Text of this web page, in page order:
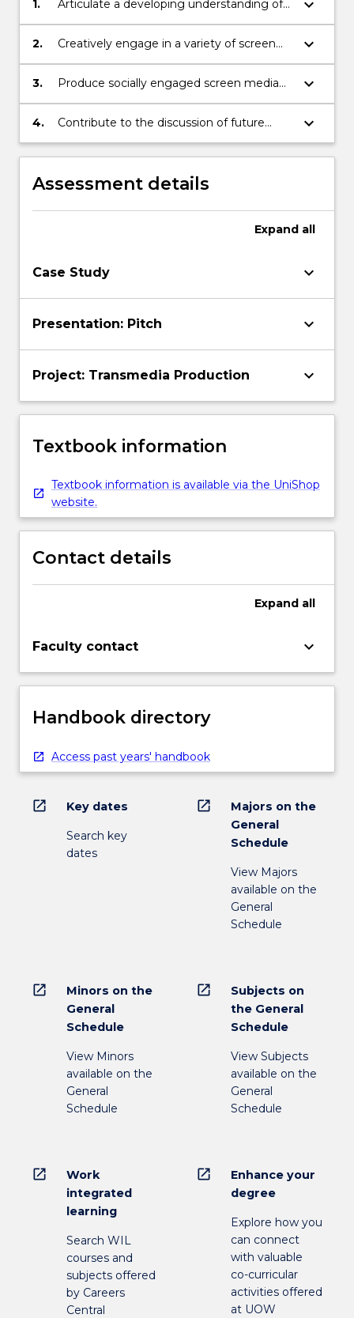
1.
Articulate a developing understanding of
the history and contemporary practices of
story-telling in the context of global
keyboard_arrow_down
2.
Creatively engage in a variety of screen
media modes and techniques in exploring
story-telling as a cultural practice
keyboard_arrow_down
3.
Produce socially engaged screen media
practices informed by global screen
culture
keyboard_arrow_down
4.
Contribute to the discussion of future
story-telling practices.
keyboard_arrow_down
Assessment details
Expand all
Case Study keyboard_arrow_down
Presentation: Pitch keyboard_arrow_down
Project: Transmedia Production keyboard_arrow_down
Textbook information
Textbook information is available via the UniShop
website.
Contact details
Expand all
Faculty contact keyboard_arrow_down
Handbook directory
Access past years' handbook
open_in_new Key dates
Search key
dates
open_in_new
Majors on the
General
Schedule
View Majors
available on the
General
Schedule
open_in_new
Minors on the
General
Schedule
View Minors
available on the
General
Schedule
open_in_new
Subjects on
the General
Schedule
View Subjects
available on the
General
Schedule
open_in_new
Work
integrated
learning
Search WIL
courses and
subjects offered
by Careers
Central
open_in_new
Enhance your
degree
Explore how you
can connect
with valuable
co-curricular
activities offered
at UOW